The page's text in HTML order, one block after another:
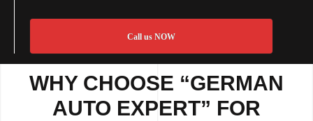
Call us NOW
WHY CHOOSE “GERMAN
AUTO EXPERT” FOR